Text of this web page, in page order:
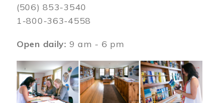
(506) 853-3540
1-800-363-4558
Open daily: 9 am - 6 pm
Image